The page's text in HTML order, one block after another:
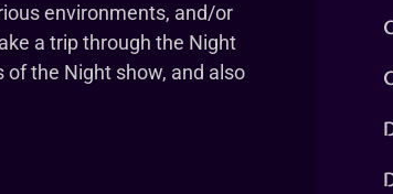
environments, and/or
a trip through the Night
of the Night show, and also